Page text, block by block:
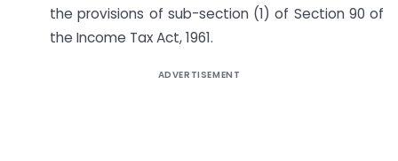
the provisions of sub-section (1) of Section 90 of
the Income Tax Act, 1961.
ADVERTISEMENT